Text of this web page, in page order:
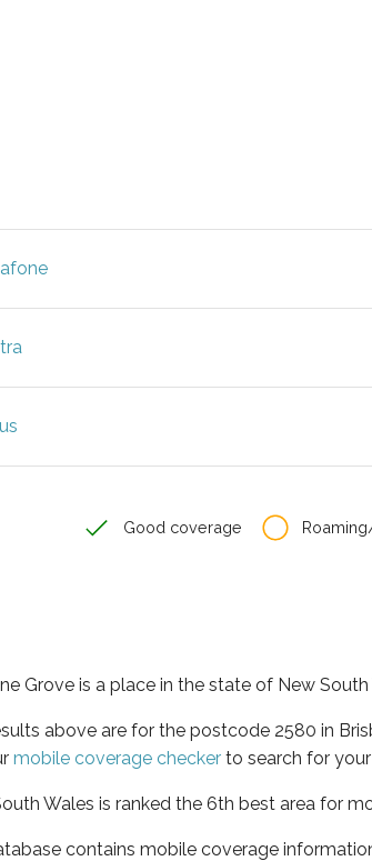
Good coverage
Grove is a place in the state of New South
above are for the postcode 2580 in
mobile coverage checker to search for
Wales is ranked the 6th best area for
contains mobile coverage